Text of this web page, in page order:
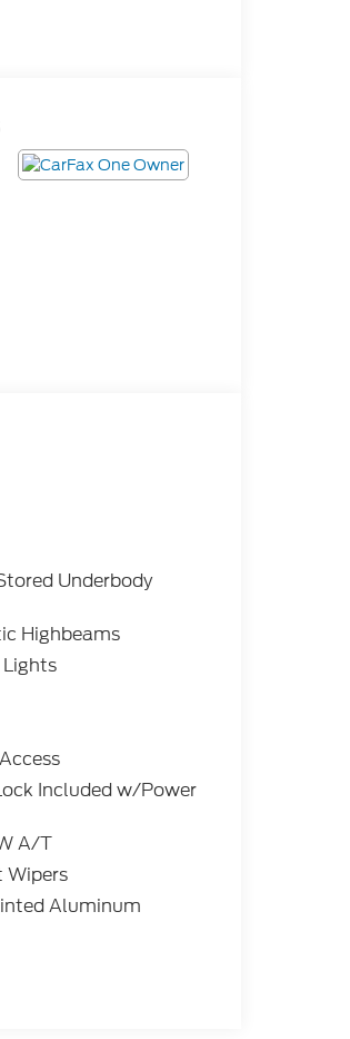
Underbody
Highbeams
Included w/Power
A/T
Aluminum